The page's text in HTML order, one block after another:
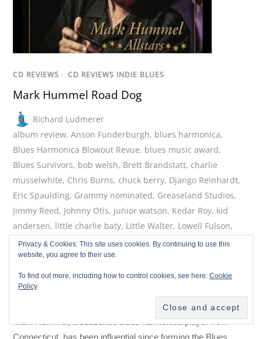
CD REVIEWS / CD REVIEWS INDIE BLUES
Mark Hummel Road Dog
Richard Ludmerer
album review,Anson Funderburgh, blues harmonica,
Blues Harmonica Blowout Revue, blues music award,
Blues Survivors, bob welsh, Brett Brandstatt, charlie
musselwhite, Chris Burns, chuck berry, Django Reinhardt,
Eric Spaulding, Grammy nominated, Greaseland Studios,
Jimmy Reed, Johnny Otis, junior watson, Kedar Roy, kid
andersen, little charlie baty, Little Walter, Lowell Fulson,
mark hummel,muddy waters,new release,Randy
Rattray,Remembering Little Walter
RW Grisby,San Jose California,Sonny Boy Williamson,
True Believer
Mark Hummel, a seasoned blues harmonica player from
Privacy & Cookies: This site uses cookies. By continuing to use this
website, you agree to their use.
To find out more, including how to control cookies, see here:Cookie
Policy